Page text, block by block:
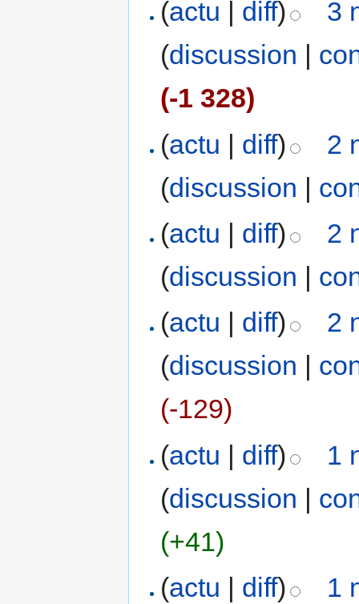
(actu | diff)
3
(discussion |
(-1 328)
(actu | diff)
2
(discussion |
(actu | diff)
2
(discussion |
(actu diff)
2
(discussion
(-129)
(actu | diff)
1
(discussion |
(+41)
(actu | diff)
1